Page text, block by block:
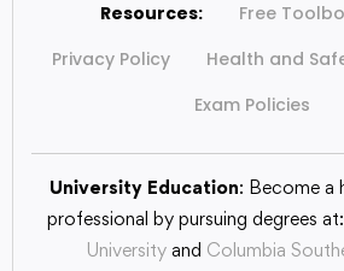
Resources:
Free
Privacy Policy
Health and
Exam Policies
University Education: Become a
professional by pursuing degrees at:
Universityand Columbia